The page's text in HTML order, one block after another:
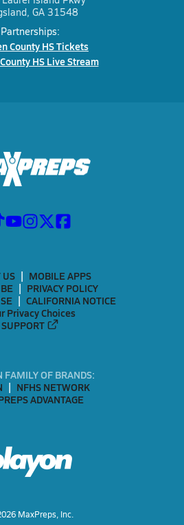
GA 31548
Partnerships:
County HS Tickets
HS Live Stream
US
MOBILE APPS
PRIVACY POLICY
CALIFORNIA NOTICE
Privacy Choices
SUPPORT
FAMILY OF BRANDS:
NFHS NETWORK
ADVANTAGE
MaxPreps, Inc.